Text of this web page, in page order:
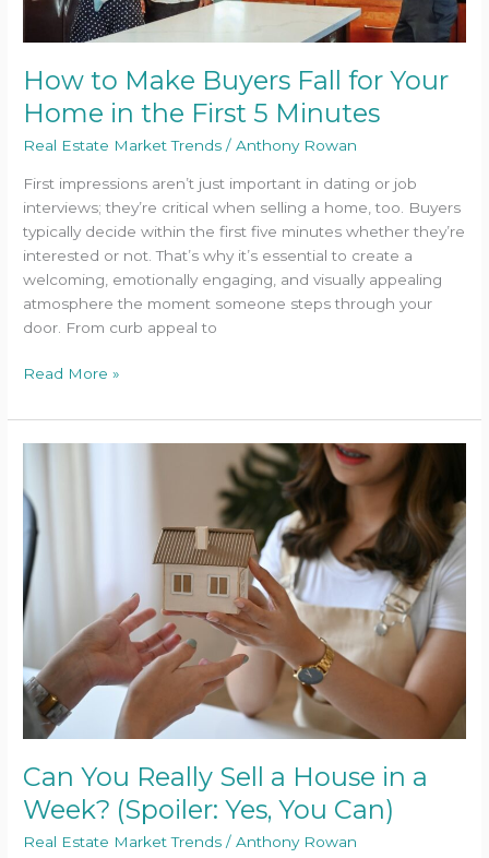
How to Make Buyers Fall for Your
Home in the First 5 Minutes
Real Estate Market Trends /Anthony Rowan
First impressions aren’t just important in dating or job
interviews; they’re critical when selling a home, too. Buyers
typically decide within the first five minutes whether they’re
interested or not. That’s why it’s essential to create a
welcoming, emotionally engaging, and visually appealing
atmosphere the moment someone steps through your
door. From curb appeal to
First
5
Minutes
Read More »
Can You Really Sell a House in a
Week? (Spoiler: Yes, You Can)
Real Estate Market Trends /Anthony Rowan
Really
Sell
a
House
in
a
Week?
(Spoiler:
Yes,
You
Can)